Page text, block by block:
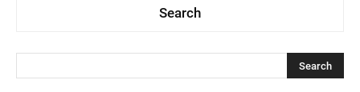
Search